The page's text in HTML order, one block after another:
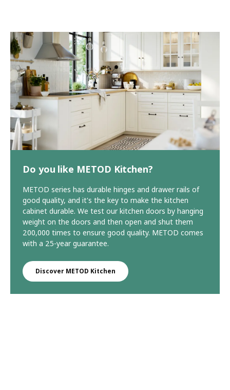
Do you like METOD Kitchen?
METOD series has durable hinges and drawer rails of
good quality, and it's the key to make the kitchen
cabinet durable. We test our kitchen doors by hanging
weight on the doors and then open and shut them
200,000 times to ensure good quality. METOD comes
with a 25-year guarantee.
Discover METOD Kitchen